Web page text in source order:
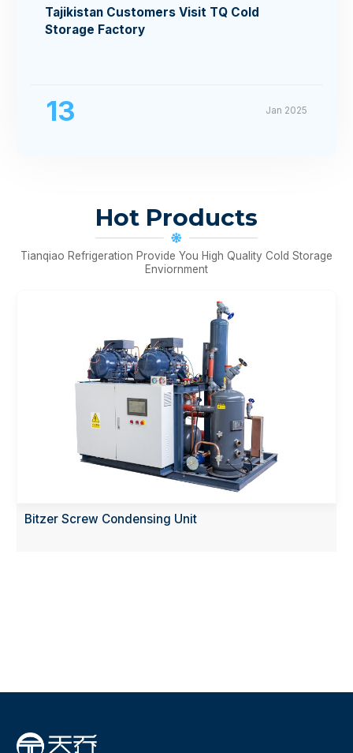
Tajikistan Customers Visit TQ Cold
Storage Factory
13 Jan 2025
Hot Products
Tianqiao Refrigeration Provide You High Quality Cold Storage
Enviornment
Bitzer Screw Condensing Unit